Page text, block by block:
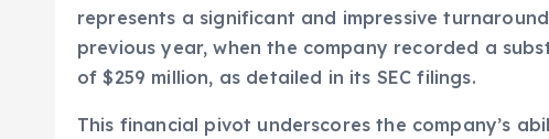
robust $601 million in revenue, which translated
represents a significant and impressive
previous year, when the company recorded a